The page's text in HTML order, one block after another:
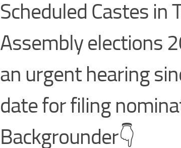
Scheduled Castes in
Assembly elections
an urgent hearing
date for filing
Backgrounder👇